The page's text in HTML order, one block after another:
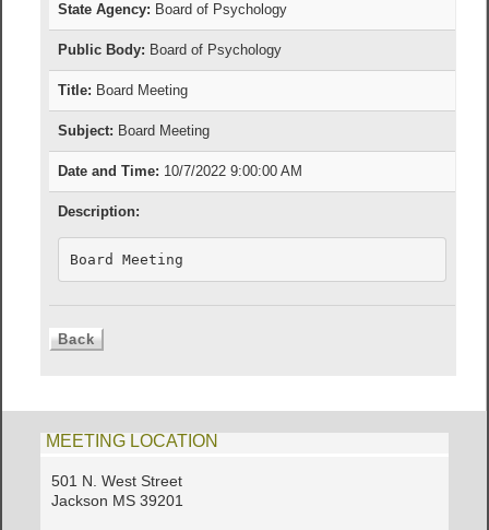
State Agency: Board of Psychology
Public Body: Board of Psychology
Title: Board Meeting
Subject: Board Meeting
Date and Time: 10/7/2022 9:00:00 AM
Description:
Board Meeting
MEETING LOCATION
501 N. West Street
Jackson MS 39201